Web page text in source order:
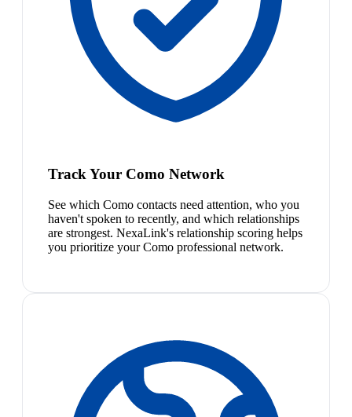
Track Your Como Network
See which Como contacts need attention, who you
haven't spoken to recently, and which relationships
are strongest. NexaLink's relationship scoring helps
you prioritize your Como professional network.